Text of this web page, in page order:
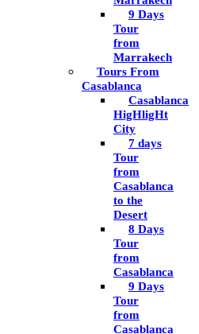
9 Days
Tour
from
Marrakech
Tours From
Casablanca
Casablanca
HigHligHt
City
7 days
Tour
from
Casablanca
to the
Desert
8 Days
Tour
from
Casablanca
9 Days
Tour
from
Casablanca